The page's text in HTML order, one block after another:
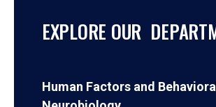
EXPLORE OUR
Human Factors and Behavioral